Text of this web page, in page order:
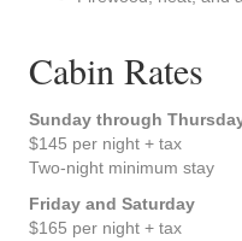
Cabin Rates
Sunday through
$145 per night + tax
Two-night minimum stay
Friday and Saturday
$165 per night + tax